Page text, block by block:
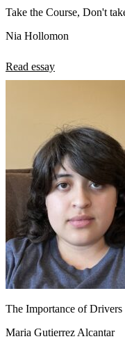
Take the Course, Don't
Nia Hollomon
Read essay
The Importance of Drivers
Maria Gutierrez Alcantar